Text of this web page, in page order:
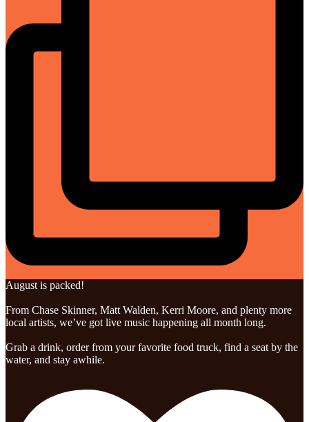
August is packed!
From Chase Skinner, Matt Walden, Kerri Moore, and plenty more
local artists, we’ve got live music happening all month long.
Grab a drink, order from your favorite food truck, find a seat by the
water, and stay awhile.